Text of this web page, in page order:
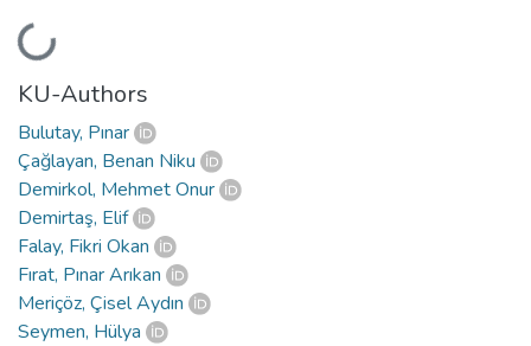
Loading...
KU-Authors
Bulutay, Pınar
Çağlayan, Benan Niku
Demirkol, Mehmet Onur
Demirtaş, Elif
Falay, Fikri Okan
Fırat, Pınar Arıkan
Meriçöz, Çisel Aydın
Seymen, Hülya